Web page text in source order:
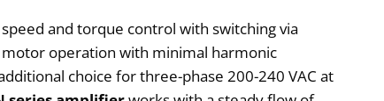
and torque control with switching via
motor operation with minimal harmonic
choice for three-phase 200-240 VAC at